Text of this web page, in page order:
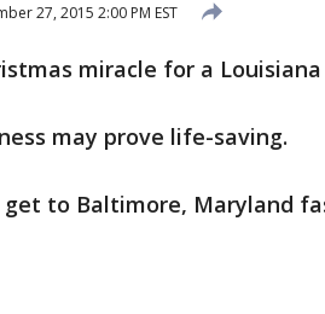
27, 2015 2:00 PM EST
miracle for a
may prove life-saving.
to Baltimore, Maryland